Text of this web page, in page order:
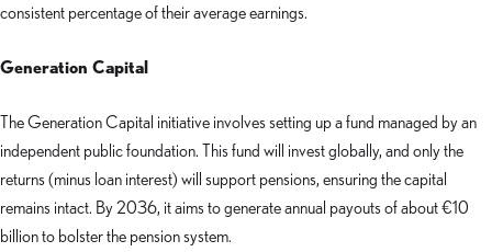
consistent percentage of their average earnings.
Generation Capital
The Generation Capital initiative involves setting up a fund managed by an
independent public foundation. This fund will invest globally, and only the
returns (minus loan interest) will support pensions, ensuring the capital
remains intact. By 2036, it aims to generate annual payouts of about €10
billion to bolster the pension system.